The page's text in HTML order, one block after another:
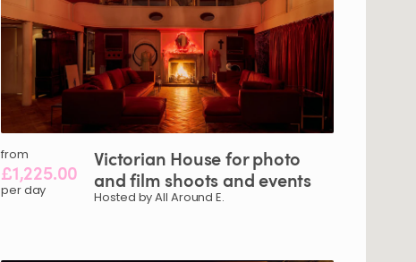
from
£1,225.00
per day
Victorian Houseforphoto
andfilm shootsandevents
Hosted by All Around E.